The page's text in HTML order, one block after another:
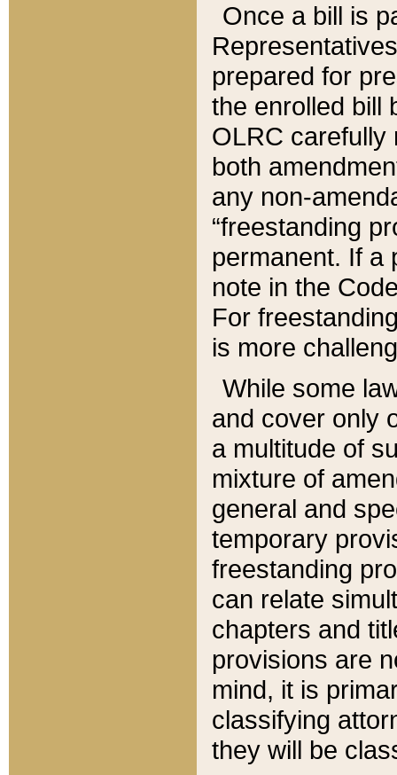
Once a bill is
prepared for
the enrolled bill
OLRC carefully
both
any non-
“freestanding
permanent. If a
note in the
For
is more
While some
and cover only
a multitude of
mixture of
general and
temporary
freestanding
can relate
chapters and
provisions are
mind, it is
classifying
they will be